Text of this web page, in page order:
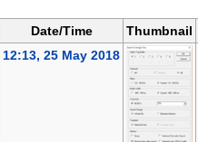
Date/Time
Thumbnail
12:13, 25 May 2018